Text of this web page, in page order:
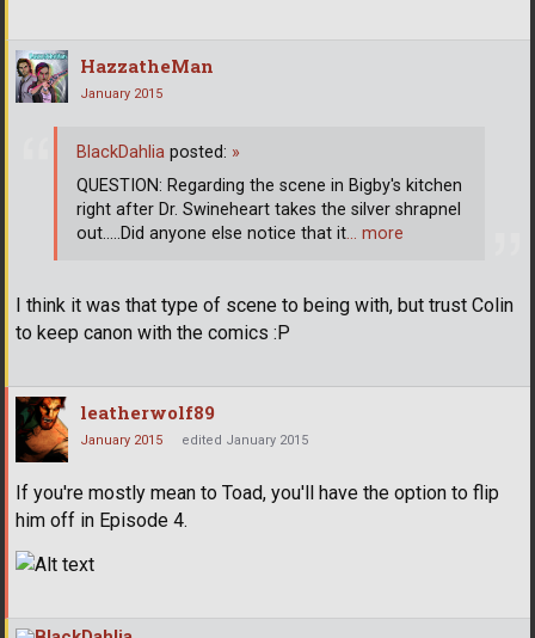
HazzatheMan
January 2015
I think it was that type of scene to being with, but trust Colin
to keep canon with the comics :P
BlackDahlia posted: »
QUESTION: Regarding the scene in Bigby's kitchen
right after Dr. Swineheart takes the silver shrapnel
out.....Did anyone else notice that it… more
leatherwolf89
January 2015 edited January 2015
If you're mostly mean to Toad, you'll have the option to flip
him off in Episode 4.